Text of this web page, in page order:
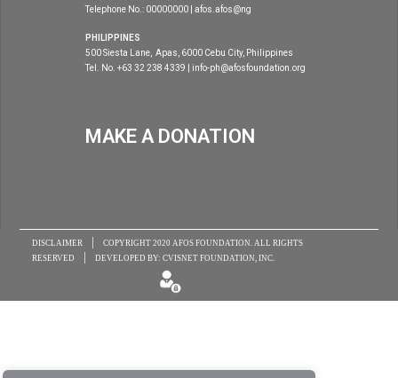
Telephone No.: 00000000 | afos.afos@ng
PHILIPPINES
500 Siesta Lane, Apas, 6000 Cebu City, Philippines
Tel. No. +63 32 238 4339 | info-ph@afosfoundation.org
MAKE A DONATION
DISCLAIMER COPYRIGHT 2020 AFOS FOUNDATION. ALL RIGHTS
RESERVED
DEVELOPED BY: CVISNET FOUNDATION, INC.